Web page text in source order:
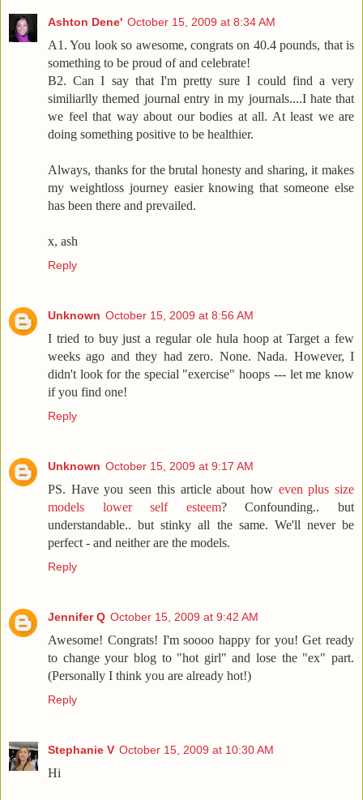
Ashton Dene' October 15, 2009 at 8:34 AM
A1. You look so awesome, congrats on 40.4 pounds, that is
something to be proud of and celebrate!
B2. Can I say that I'm pretty sure I could find a very
similiarlly themed journal entry in my journals....I hate that
we feel that way about our bodies at all. At least we are
doing something positive to be healthier.
Always, thanks for the brutal honesty and sharing, it makes
my weightloss journey easier knowing that someone else
has been there and prevailed.
x, ash
Reply
Unknown October 15, 2009 at 8:56 AM
I tried to buy just a regular ole hula hoop at Target a few
weeks ago and they had zero. None. Nada. However, I
didn't look for the special "exercise" hoops --- let me know
if you find one!
Reply
Unknown October 15, 2009 at 9:17 AM
PS. Have you seen this article about how even plus size
models lower self esteem? Confounding.. but
understandable.. but stinky all the same. We'll never be
perfect - and neither are the models.
Reply
Jennifer Q October 15, 2009 at 9:42 AM
Awesome! Congrats! I'm soooo happy for you! Get ready
to change your blog to "hot girl" and lose the "ex" part.
(Personally I think you are already hot!)
Reply
Stephanie V October 15, 2009 at 10:30 AM
Hi